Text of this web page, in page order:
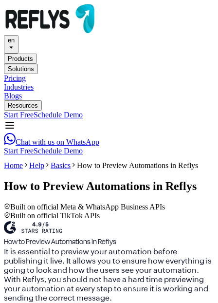
en
Products
Solutions
Pricing
Industries
Blogs
Resources
Start FreeSchedule Demo
Chat with us on WhatsApp
Start FreeSchedule Demo
Home
Help Basics How to Preview Automations in Reflys
How to Preview Automations in Reflys
Built on official Meta & WhatsApp Business APIs
Built on official TikTok APIs
How to Preview Automations in Reflys
It is essential to preview your automation before
publishing it live. It allows you to ensure how everything is
going to look and how the users see your automation.
With Reflys, you should not have a hard time previewing
your automation at every step to ensure it is working and
sending the correct message.